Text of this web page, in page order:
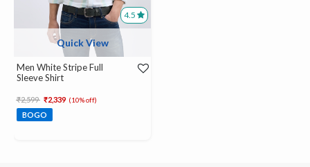
4.5
Quick View
Men White Stripe Full
Sleeve Shirt
Price reduced from
₹2,599 to₹2,339 (10% off)
BOGO